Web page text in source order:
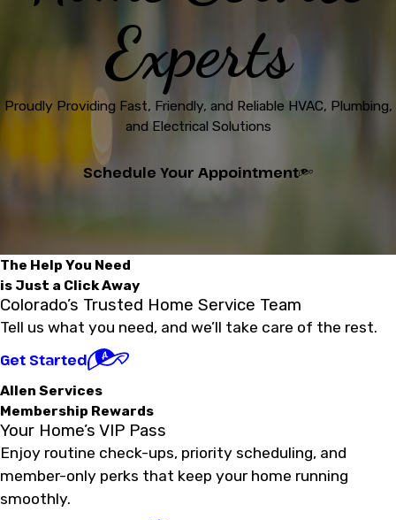
Experts
Proudly Providing Fast, Friendly, and Reliable HVAC, Plumbing,
and Electrical Solutions
Schedule Your Appointment
The Help You Need
is Just a Click Away
Colorado’s Trusted Home Service Team
Tell us what you need, and we’ll take care of the rest.
Get Started
Allen Services
Membership Rewards
Your Home’s VIP Pass
Enjoy routine check-ups, priority scheduling, and
member-only perks that keep your home running
smoothly.